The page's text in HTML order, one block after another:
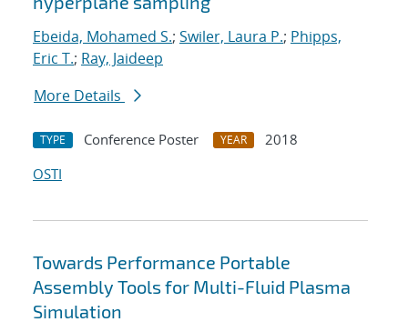
Ebeida, Mohamed S.; Swiler, Laura P.; Phipps,
Eric T.; Ray, Jaideep
More Details
TYPE Conference Poster YEAR
2018
OSTI
Towards Performance Portable
Assembly Tools for Multi-Fluid Plasma
Simulation